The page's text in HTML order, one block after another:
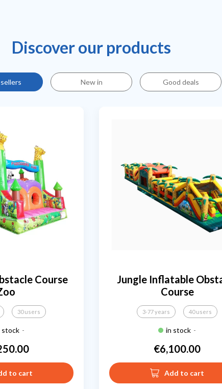
Discover our products
New in Good deals
Course
30 users
stock -
Price
to cart
Jungle Inflatable
Course
3-77 years 40 users
in stock -
Price
€6,100.00
Add to cart